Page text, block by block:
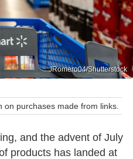
JRomero04/Shutterstock
purchases made from links.
and the advent of July
products has landed at